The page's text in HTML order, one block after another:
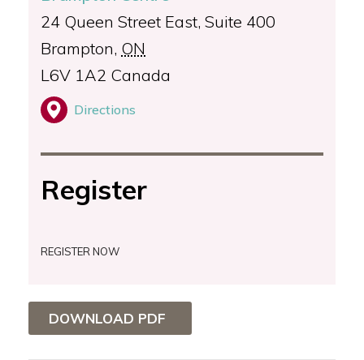
24 Queen Street East, Suite 400
Brampton, ON
L6V 1A2 Canada
Directions
Register
REGISTER NOW
DOWNLOAD PDF